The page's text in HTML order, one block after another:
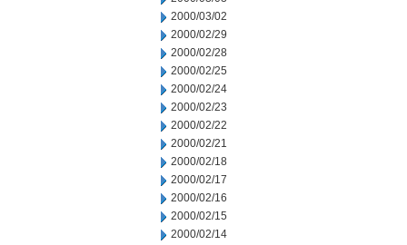
2000/03/02
2000/02/29
2000/02/28
2000/02/25
2000/02/24
2000/02/23
2000/02/22
2000/02/21
2000/02/18
2000/02/17
2000/02/16
2000/02/15
2000/02/14